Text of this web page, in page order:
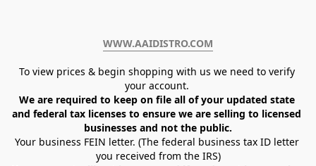
WWW.AAIDISTRO.COM﻿
To view prices & begin shopping with us we need to verify
your account.
We are required to keep on file all of your updated state
and federal tax licenses to ensure we are selling to licensed
businesses and not the public.
Your business FEIN letter. (The federal business tax ID letter
you received from the IRS)